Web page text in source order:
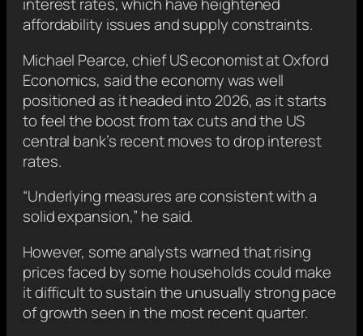
affordability issues and supply constraints.
Michael Pearce, chief US economist at Oxford
Economics, said the economy was well
positioned as it headed into 2026, as it starts
to feel the boost from tax cuts and the US
central bank’s recent moves to drop interest
rates.
“Underlying measures are consistent with a
solid expansion,” he said.
However, some analysts warned that rising
prices faced by some households could make
it difficult to sustain the unusually strong pace
of growth seen in the most recent quarter.